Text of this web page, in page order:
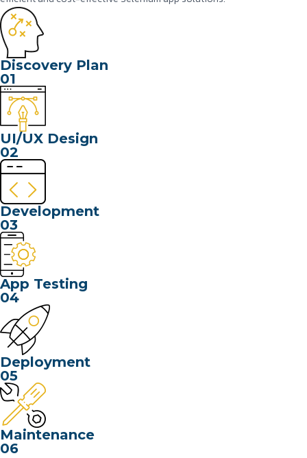
Discovery Plan
01
UI/UX Design
02
Development
03
App Testing
04
Deployment
05
Maintenance
06